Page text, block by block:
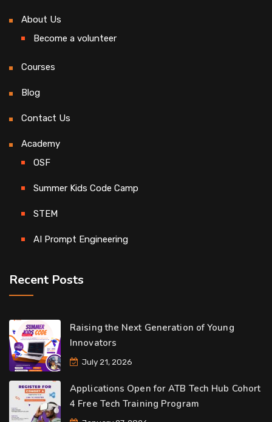
About Us
Become a volunteer
Courses
Blog
Contact Us
Academy
OSF
Summer Kids Code Camp
STEM
AI Prompt Engineering
Recent Posts
Raising the Next Generation of Young
Innovators
July 21, 2026
Applications Open for ATB Tech Hub Cohort
4 Free Tech Training Program